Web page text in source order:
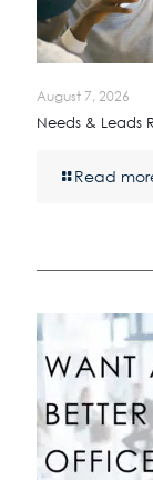
August 7, 2026
Needs & Leads
Read